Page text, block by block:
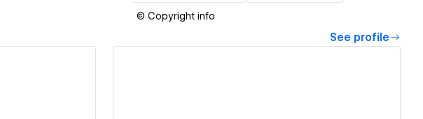
© Copyright info
See profile